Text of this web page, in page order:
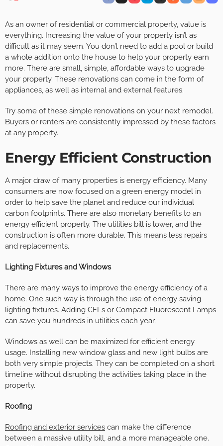
As an owner of residential or commercial property, value is
everything. Increasing the value of your property isn’t as
difficult as it may seem. You don’t need to add a pool or build
a whole addition onto the house to help your property earn
more. There are small, simple, affordable ways to upgrade
your property. These renovations can come in the form of
appliances, as well as internal and external features.
Try some of these simple renovations on your next remodel.
Buyers or renters are consistently impressed by these factors
at any property.
Energy Efficient Construction
A major draw of many properties is energy efficiency. Many
consumers are now focused on a green energy model in
order to help save the planet and reduce our individual
carbon footprints. There are also monetary benefits to an
energy efficient property. The utilities bill is lower, and the
construction is often more durable. This means less repairs
and replacements.
Lighting Fixtures and Windows
There are many ways to improve the energy efficiency of a
home. One such way is through the use of energy saving
lighting fixtures. Adding CFLs or Compact Fluorescent Lamps
can save you hundreds in utilities each year.
Windows as well can be maximized for efficient energy
usage. Installing new window glass and new light bulbs are
both very simple projects. They can be completed on a short
timeline without disrupting the activities taking place in the
property.
Roofing
Roofing and exterior services can make the difference
between a massive utility bill, and a more manageable one.